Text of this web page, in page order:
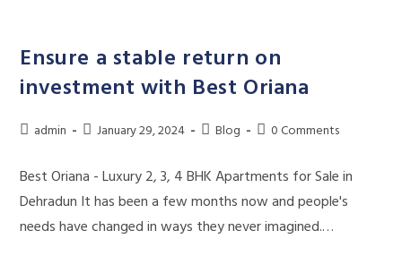
contentEnsure a stable return on
investment with Best Oriana
Postadmin
PostJanuary 29, 2024
PostBlog
Post0 Comments
Best Oriana - Luxury 2, 3, 4 BHK Apartments for Sale in
Dehradun It has been a few months now and people's
needs have changed in ways they never imagined.…